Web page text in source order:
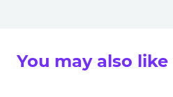
You may also like